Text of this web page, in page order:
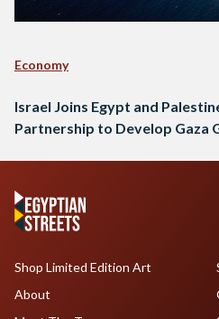
Economy
Israel Joins Egypt and
Partnership to Develop Gaza
Shop Limited Edition Art
About